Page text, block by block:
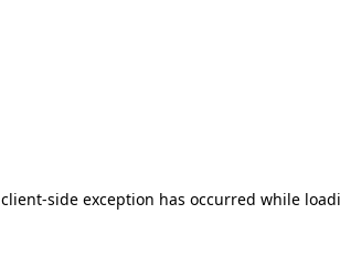
client-side exception has occurred while